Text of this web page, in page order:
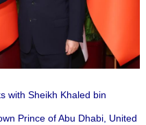
with Sheikh Khaled bin
Prince of Abu Dhabi, United